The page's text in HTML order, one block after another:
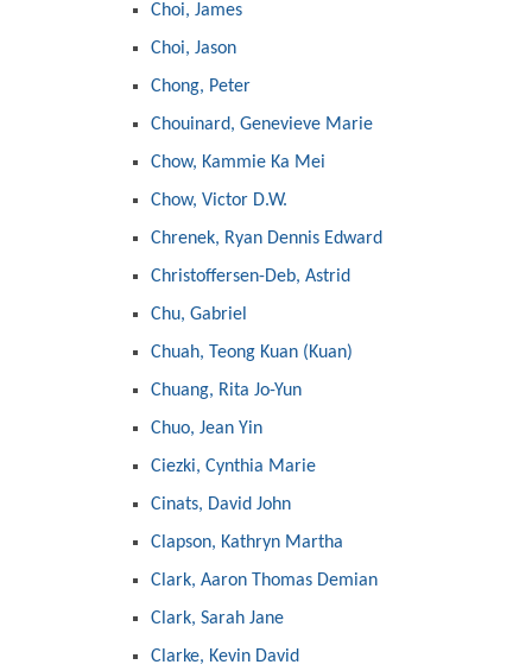
Choi, James
Choi, Jason
Chong, Peter
Chouinard, Genevieve Marie
Chow, Kammie Ka Mei
Chow, Victor D.W.
Chrenek, Ryan Dennis Edward
Christoffersen-Deb, Astrid
Chu, Gabriel
Chuah, Teong Kuan (Kuan)
Chuang, Rita Jo-Yun
Chuo, Jean Yin
Ciezki, Cynthia Marie
Cinats, David John
Clapson, Kathryn Martha
Clark, Aaron Thomas Demian
Clark, Sarah Jane
Clarke, Kevin David